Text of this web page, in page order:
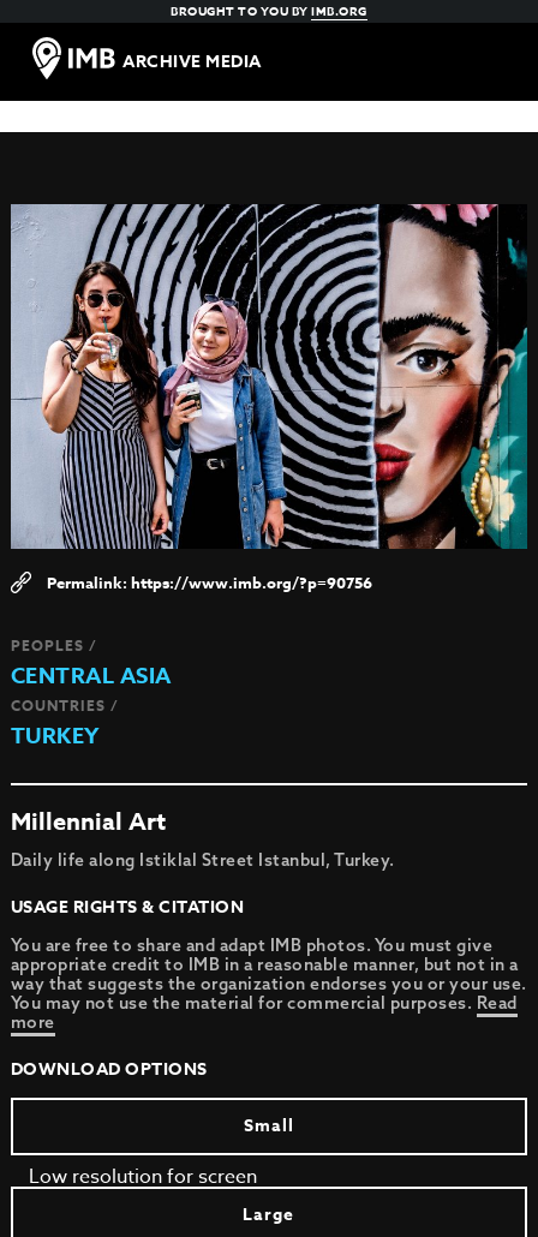
BROUGHT TO YOU BYIMB.ORG
ARCHIVE MEDIA
https://www.imb.org/?p=90756
PEOPLES /
CENTRAL ASIA
COUNTRIES /
TURKEY
Millennial Art
Daily life along Istiklal Street Istanbul, Turkey.
USAGE RIGHTS & CITATION
You are free to share and adapt IMB photos. You must give
appropriate credit to IMB in a reasonable manner, but not in a
way that suggests the organization endorses you or your use.
You may not use the material for commercial purposes. Read
more
DOWNLOAD OPTIONS
Small
Low resolution for screen
Large